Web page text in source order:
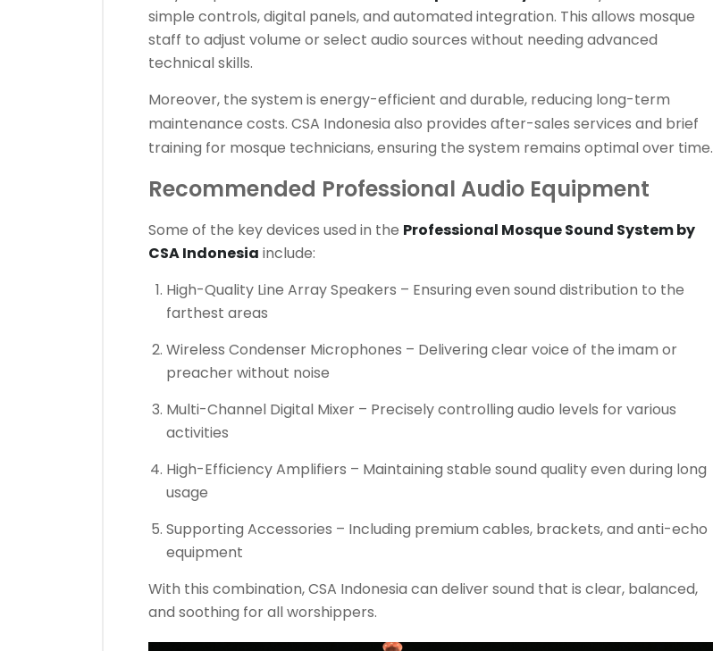
simple controls, digital panels, and automated integration. This allows mosque
staff to adjust volume or select audio sources without needing advanced
technical skills.
Moreover, the system is energy-efficient and durable, reducing long-term
maintenance costs. CSA Indonesia also provides after-sales services and brief
training for mosque technicians, ensuring the system remains optimal over time.
Recommended Professional Audio Equipment
Some of the key devices used in the Professional Mosque Sound System by
CSA Indonesia include:
High-Quality Line Array Speakers – Ensuring even sound distribution to the
farthest areas
Wireless Condenser Microphones – Delivering clear voice of the imam or
preacher without noise
Multi-Channel Digital Mixer – Precisely controlling audio levels for various
activities
High-Efficiency Amplifiers – Maintaining stable sound quality even during long
usage
Supporting Accessories – Including premium cables, brackets, and anti-echo
equipment
With this combination, CSA Indonesia can deliver sound that is clear, balanced,
and soothing for all worshippers.